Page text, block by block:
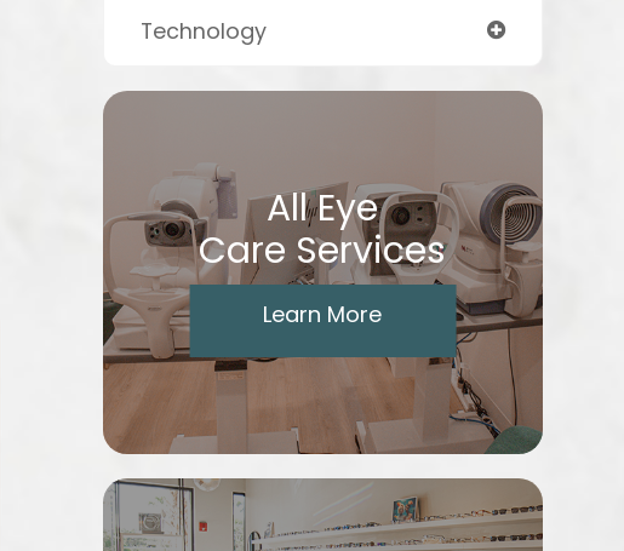
Technology
All Eye
Care Services
Learn More